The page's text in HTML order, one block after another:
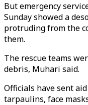
But emergency
Sunday showed a
protruding from the
them.
The rescue teams
debris, Muhari said.
Officials have sent
tarpaulins, face